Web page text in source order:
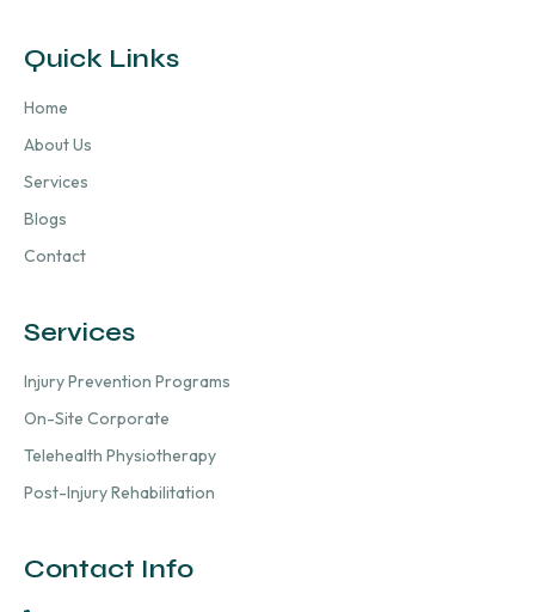
Quick Links
Home
About Us
Services
Blogs
Contact
Services
Injury Prevention Programs
On-Site Corporate
Telehealth Physiotherapy
Post-Injury Rehabilitation
Contact Info